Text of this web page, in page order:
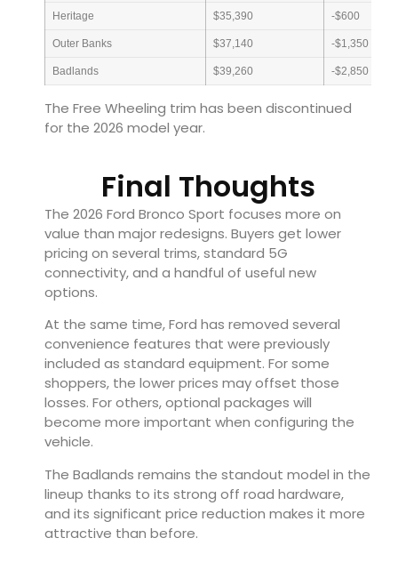
Heritage $35,390 -$600
Outer Banks $37,140 -$1,350
Badlands $39,260 -$2,850
The Free Wheeling trim has been discontinued
for the 2026 model year.
Final Thoughts
The 2026 Ford Bronco Sport focuses more on
value than major redesigns. Buyers get lower
pricing on several trims, standard 5G
connectivity, and a handful of useful new
options.
At the same time, Ford has removed several
convenience features that were previously
included as standard equipment. For some
shoppers, the lower prices may offset those
losses. For others, optional packages will
become more important when configuring the
vehicle.
The Badlands remains the standout model in the
lineup thanks to its strong off road hardware,
and its significant price reduction makes it more
attractive than before.